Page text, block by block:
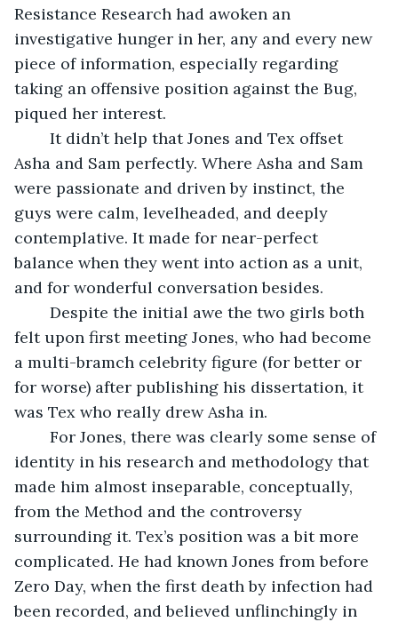
Resistance Research had awoken an
investigative hunger in her, any and every new
piece of information, especially regarding
taking an offensive position against the Bug,
piqued her interest.
Asha and Sam perfectly. Where Asha and Sam
were passionate and driven by instinct, the
guys were calm, levelheaded, and deeply
contemplative. It made for near-perfect
balance when they went into action as a unit,
and for wonderful conversation besides.
felt upon first meeting Jones, who had become
a multi-bramch celebrity figure (for better or
for worse) after publishing his dissertation, it
was Tex who really drew Asha in.
identity in his research and methodology that
made him almost inseparable, conceptually,
from the Method and the controversy
surrounding it. Tex’s position was a bit more
complicated. He had known Jones from before
Zero Day, when the first death by infection had
been recorded, and believed unflinchingly in